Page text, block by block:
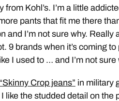
from Kohl’s. I’m a little
pants that fit me there
and I’m not sure why. Really
9 brands when it’s coming
I used to … and I’m not sure
Crop jeans” in military
like the studded detail on the